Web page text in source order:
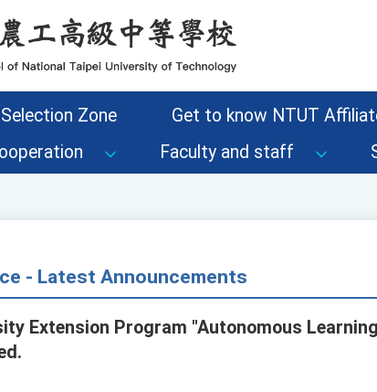
Zone
Get to know NTUT
Faculty and staff
- Latest Announcements
Extension Program "Autonomous